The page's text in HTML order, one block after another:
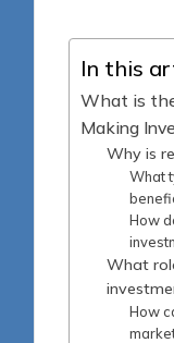
In this
What is
Making
Why is
What
How
What
How